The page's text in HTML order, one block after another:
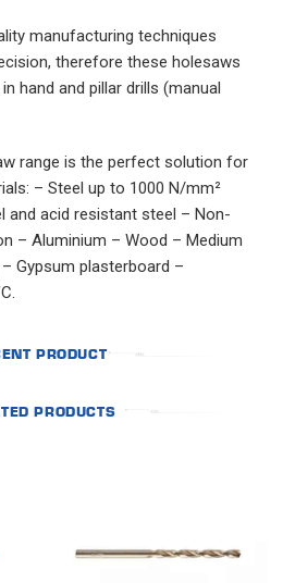
manufacturing techniques
therefore these holesaws
hand and pillar drills (manual
range is the perfect solution for
– Steel up to 1000 N/mm²
and acid resistant steel – Non-
– Aluminium – Wood – Medium
Gypsum plasterboard –
PRODUCT
PRODUCTS